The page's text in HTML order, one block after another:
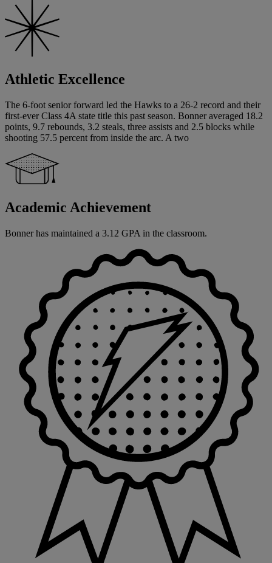
Athletic Excellence
The 6-foot senior forward led the Hawks to a 26-2 record and their
first-ever Class 4A state title this past season. Bonner averaged 18.2
points, 9.7 rebounds, 3.2 steals, three assists and 2.5 blocks while
shooting 57.5 percent from inside the arc. A two
Academic Achievement
Bonner has maintained a 3.12 GPA in the classroom.